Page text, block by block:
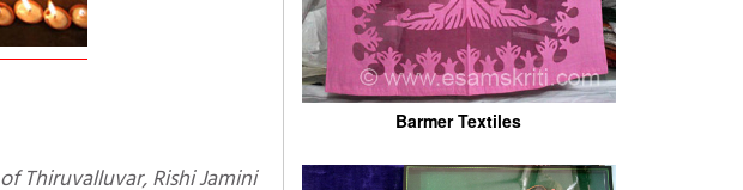
Barmer Textiles